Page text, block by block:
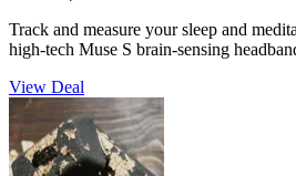
Track and measure your sleep and
high-tech Muse S brain-sensing
View Deal